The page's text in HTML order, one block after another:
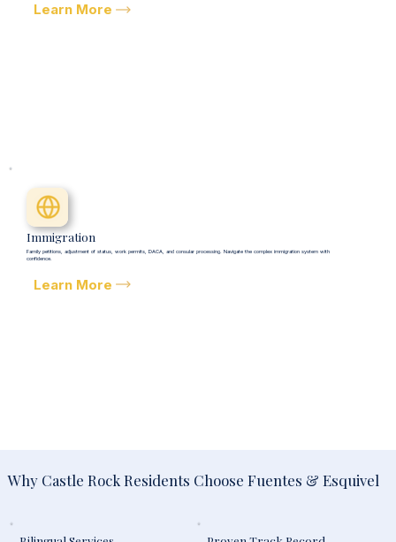
Learn More
Immigration
Family petitions, adjustment of status, work permits, DACA, and consular processing. Navigate the complex immigration system with
confidence.
Learn More
Why Castle Rock Residents Choose Fuentes & Esquivel